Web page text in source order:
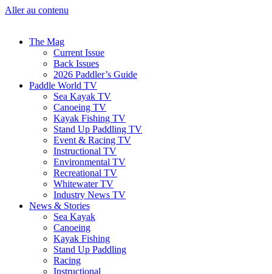
Aller au contenu
The Mag
Current Issue
Back Issues
2026 Paddler’s Guide
Paddle World TV
Sea Kayak TV
Canoeing TV
Kayak Fishing TV
Stand Up Paddling TV
Event & Racing TV
Instructional TV
Environmental TV
Recreational TV
Whitewater TV
Industry News TV
News & Stories
Sea Kayak
Canoeing
Kayak Fishing
Stand Up Paddling
Racing
Instructional